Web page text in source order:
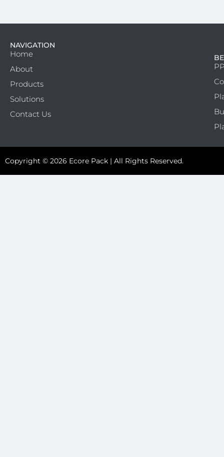
NAVIGATION
Home
About
Products
Solutions
Contact Us
Copyright © 2026 Ecore Pack | All Rights Reserved.